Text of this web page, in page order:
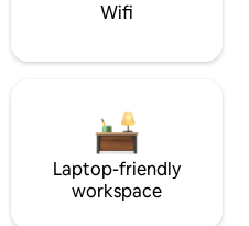
Wifi
Laptop-friendly
workspace